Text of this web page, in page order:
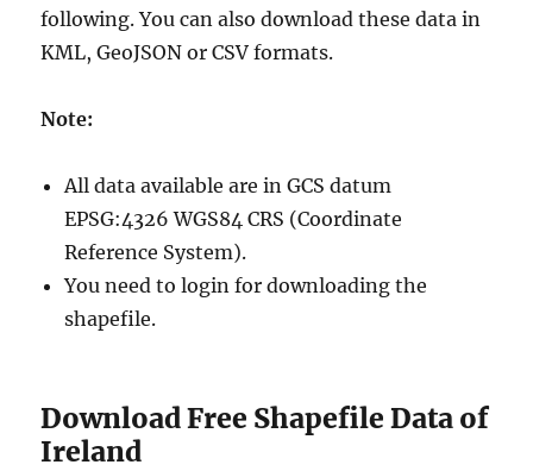
following. You can also download these data in
KML, GeoJSON or CSV formats.
Note:
All data available are in GCS datum
EPSG:4326 WGS84 CRS (Coordinate
Reference System).
You need to login for downloading the
shapefile.
Download Free Shapefile Data of
Ireland